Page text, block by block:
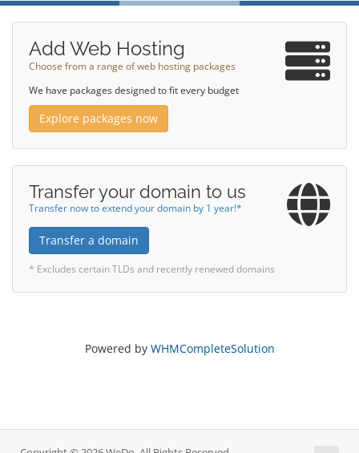
Add Web Hosting
Choose from a range of web hosting packages
We have packages designed to fit every budget
Explore packages now
Transfer your domain to us
Transfer now to extend your domain by 1 year!*
Transfer a domain
* Excludes certain TLDs and recently renewed domains
Powered by WHMCompleteSolution